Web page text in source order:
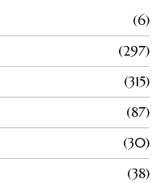
6
297
315
87
30
38